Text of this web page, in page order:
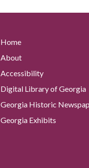
Home
About
Accessibility
Digital Library of Georgia
Georgia Historic
Georgia Exhibits